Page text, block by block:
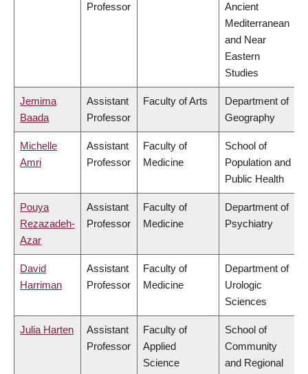
Professor
Ancient
Mediterranean
and Near
Eastern
Studies
Jemima
Baada
Assistant
Professor
Faculty of Arts
Department of
Geography
Michelle
Amri
Assistant
Professor
Faculty of
Medicine
School of
Population and
Public Health
Pouya
Rezazadeh-
Azar
Assistant
Professor
Faculty of
Medicine
Department of
Psychiatry
David
Harriman
Assistant
Professor
Faculty of
Medicine
Department of
Urologic
Sciences
Julia Harten
Assistant
Professor
Faculty of
Applied
Science
School of
Community
and Regional